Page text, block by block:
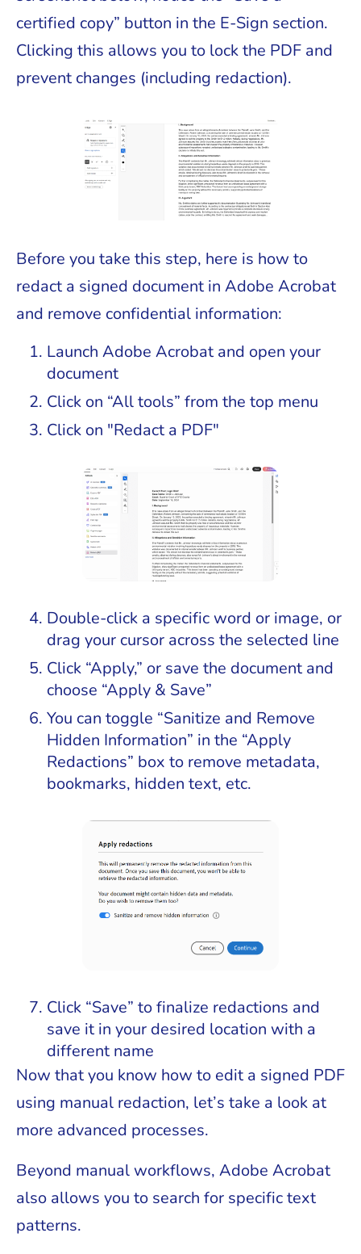
certified copy” button in the E-Sign section.
Clicking this allows you to lock the PDF and
prevent changes (including redaction).
Before you take this step, here is how to
redact a signed document in Adobe Acrobat
and remove confidential information:
Launch Adobe Acrobat and open your
document
Click on “All tools” from the top menu
Click on "Redact a PDF"
Double-click a specific word or image, or
drag your cursor across the selected line
Click “Apply,” or save the document and
choose “Apply & Save”
You can toggle “Sanitize and Remove
Hidden Information” in the “Apply
Redactions” box to remove metadata,
bookmarks, hidden text, etc.
Click “Save” to finalize redactions and
save it in your desired location with a
different name
Now that you know how to edit a signed PDF
using manual redaction, let’s take a look at
more advanced processes.
Beyond manual workflows, Adobe Acrobat
also allows you to search for specific text
patterns.